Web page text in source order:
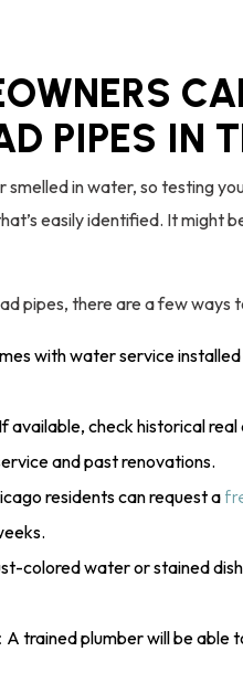
PIPES IN
in water, so testing
easily identified. It might
pipes, there are a few ways
with water service
If available, check historical
and past renovations.
residents can request a
colored water or stained
A trained plumber will be able